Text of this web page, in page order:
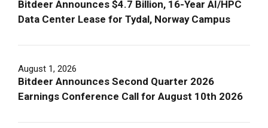
Bitdeer Announces $4.7 Billion, 16-Year AI/HPC
Data Center Lease for Tydal, Norway Campus
August 1, 2026
Bitdeer Announces Second Quarter 2026
Earnings Conference Call for August 10th 2026